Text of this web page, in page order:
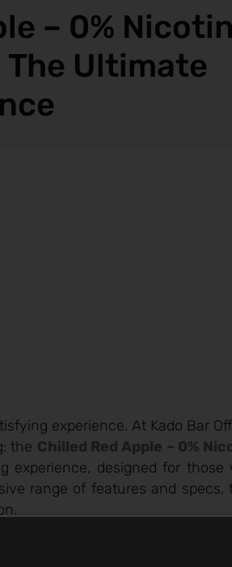
– 0%
The Ultimate
experience. At Kado Bar
the Chilled Red Apple – 0%
experience, designed for
range of features and specs,